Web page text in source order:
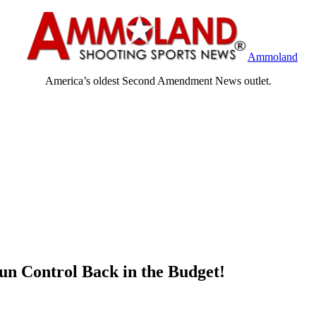
Ammoland
America’s oldest Second Amendment News outlet.
Control Back in the Budget!